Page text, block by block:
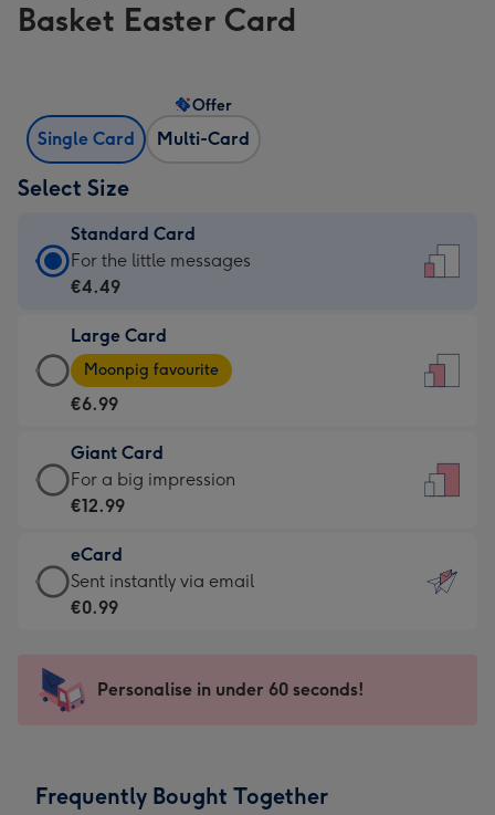
Basket Easter Card
Single Card Multi-Card
Offer
Select Size
Standard Card
Standard
Card
€4.49
-
For
little
messages
-
132
x
185
For the little messages
€4.49
Large Card
Large
Card
-
€6.99
-
Moonpig
-
Dimensions:
205
mm
Moonpig favourite
€6.99
Giant Card
Giant
Card
€12.99
-
For
impression
-
x
For a big impression
€12.99
eCard
eCard
-
Sent
instantly
Sent instantly via email
€0.99
Personalise in under 60 seconds!
Frequently Bought Together